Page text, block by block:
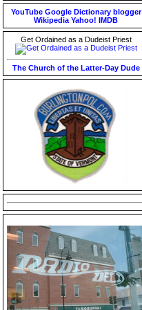
YouTube Google Dictionary blogger
Wikipedia Yahoo! IMDB
Get Ordained as a Dudeist Priest
The Church of the Latter-Day Dude